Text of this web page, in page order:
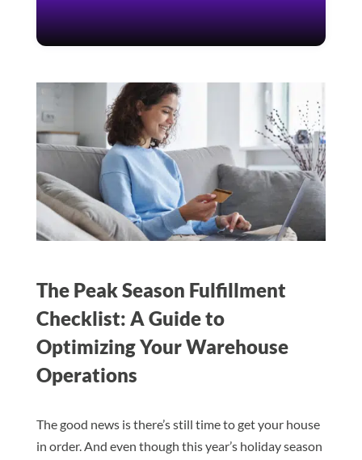
The Peak Season Fulfillment
Checklist: A Guide to
Optimizing Your Warehouse
Operations
The good news is there’s still time to get your house
in order. And even though this year’s holiday season